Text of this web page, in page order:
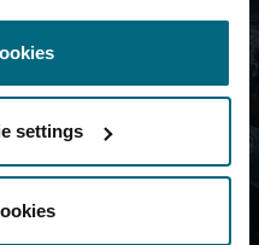
settings
tomorrow's